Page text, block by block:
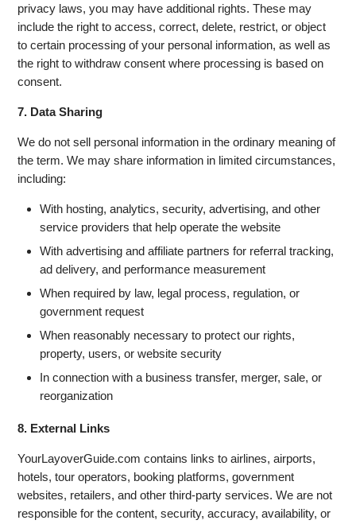
privacy laws, you may have additional rights. These may
include the right to access, correct, delete, restrict, or object
to certain processing of your personal information, as well as
the right to withdraw consent where processing is based on
consent.
7. Data Sharing
We do not sell personal information in the ordinary meaning of
the term. We may share information in limited circumstances,
including:
With hosting, analytics, security, advertising, and other
service providers that help operate the website
With advertising and affiliate partners for referral tracking,
ad delivery, and performance measurement
When required by law, legal process, regulation, or
government request
When reasonably necessary to protect our rights,
property, users, or website security
In connection with a business transfer, merger, sale, or
reorganization
8. External Links
YourLayoverGuide.com contains links to airlines, airports,
hotels, tour operators, booking platforms, government
websites, retailers, and other third-party services. We are not
responsible for the content, security, accuracy, availability, or